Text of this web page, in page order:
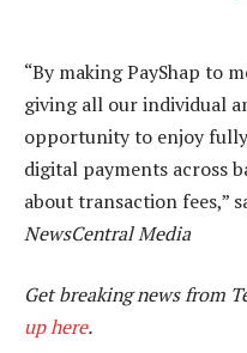
“By making PayShap to
giving all our individual
opportunity to enjoy
digital payments across
about transaction fees,”
NewsCentral Media
Get breaking news from
up here.